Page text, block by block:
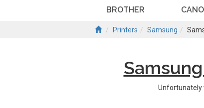
BROTHER
Printers Samsung
Unfortunately